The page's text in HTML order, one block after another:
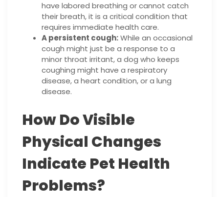
have labored breathing or cannot catch
their breath, it is a critical condition that
requires immediate health care.
A persistent cough:While an occasional
cough might just be a response to a
minor throat irritant, a dog who keeps
coughing might have a respiratory
disease, a heart condition, or a lung
disease.
How Do Visible
Physical Changes
Indicate Pet Health
Problems?